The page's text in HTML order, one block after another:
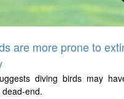
are more prone to
diving birds may
end.